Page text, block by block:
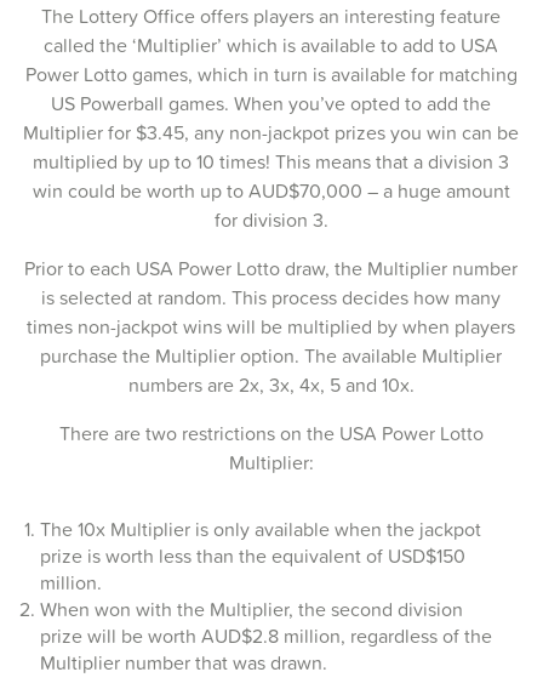
03-Aug-2025
31-Jul-2025
29-Jul-2025
27-Jul-2025
22-Jul-2025
20-Jul-2025
17-Jul-2025
15-Jul-2025
13-Jul-2025
10-Jul-2025
06-Jul-2025
03-Jul-2025
The Lottery Office offers players an interesting feature
called the ‘Multiplier’ which is available to add to USA
Power Lotto games, which in turn is available for matching
US Powerball games. When you’ve opted to add the
Multiplier for $3.45, any non-jackpot prizes you win can be
multiplied by up to 10 times! This means that a division 3
win could be worth up to AUD$70,000 – a huge amount
for division 3.
Prior to each USA Power Lotto draw, the Multiplier number
is selected at random. This process decides how many
times non-jackpot wins will be multiplied by when players
purchase the Multiplier option. The available Multiplier
numbers are 2x, 3x, 4x, 5 and 10x.
There are two restrictions on the USA Power Lotto
Multiplier:
The 10x Multiplier is only available when the jackpot
prize is worth less than the equivalent of USD$150
million.
When won with the Multiplier, the second division
prize will be worth AUD$2.8 million, regardless of the
Multiplier number that was drawn.